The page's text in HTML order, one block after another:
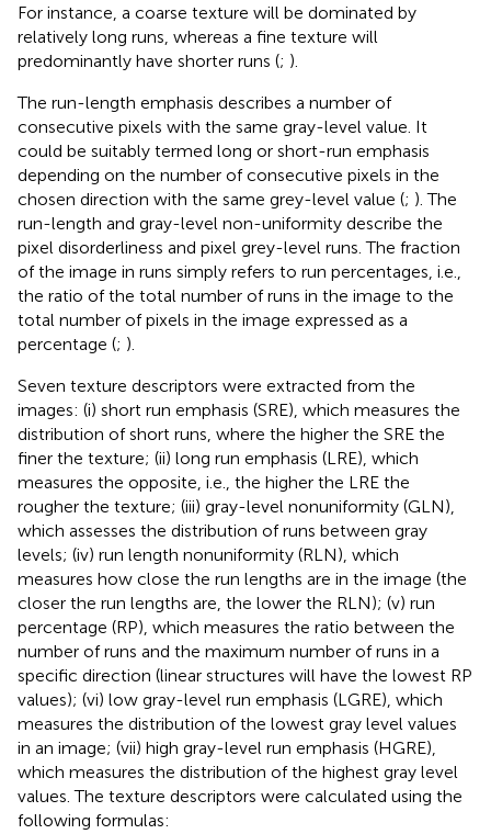
For instance, a coarse texture will be dominated by
relatively long runs, whereas a fine texture will
predominantly have shorter runs (; ).
The run-length emphasis describes a number of
consecutive pixels with the same gray-level value. It
could be suitably termed long or short-run emphasis
depending on the number of consecutive pixels in the
chosen direction with the same grey-level value (; ). The
run-length and gray-level non-uniformity describe the
pixel disorderliness and pixel grey-level runs. The fraction
of the image in runs simply refers to run percentages, i.e.,
the ratio of the total number of runs in the image to the
total number of pixels in the image expressed as a
percentage (; ).
Seven texture descriptors were extracted from the
images: (i) short run emphasis (SRE), which measures the
distribution of short runs, where the higher the SRE the
finer the texture; (ii) long run emphasis (LRE), which
measures the opposite, i.e., the higher the LRE the
rougher the texture; (iii) gray-level nonuniformity (GLN),
which assesses the distribution of runs between gray
levels; (iv) run length nonuniformity (RLN), which
measures how close the run lengths are in the image (the
closer the run lengths are, the lower the RLN); (v) run
percentage (RP), which measures the ratio between the
number of runs and the maximum number of runs in a
specific direction (linear structures will have the lowest RP
values); (vi) low gray-level run emphasis (LGRE), which
measures the distribution of the lowest gray level values ​​
in an image; (vii) high gray-level run emphasis (HGRE),
which measures the distribution of the highest gray level
values. The texture descriptors were calculated using the
following formulas: